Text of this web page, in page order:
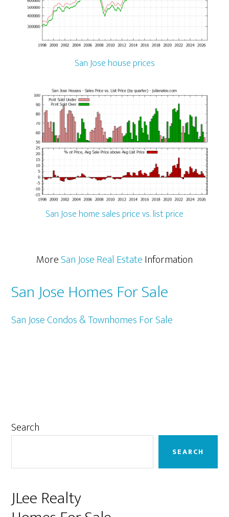
San Jose house prices
San Jose home sales price vs. list price
MoreSan Jose Real EstateInformation
San Jose Homes For Sale
San Jose Condos & Townhomes For Sale
Primary
Search
SEARCH
JLee Realty